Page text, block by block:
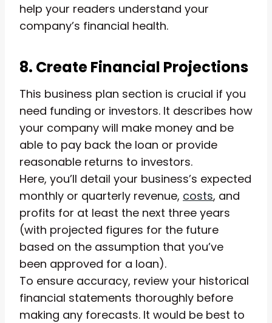
help your readers understand your
company’s financial health.
8. Create Financial Projections
This business plan section is crucial if you
need funding or investors. It describes how
your company will make money and be
able to pay back the loan or provide
reasonable returns to investors.
Here, you’ll detail your business’s expected
monthly or quarterly revenue, costs, and
profits for at least the next three years
(with projected figures for the future
based on the assumption that you’ve
been approved for a loan).
To ensure accuracy, review your historical
financial statements thoroughly before
making any forecasts. It would be best to